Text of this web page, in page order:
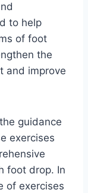
to help
of foot
the
and improve
guidance
exercises
foot drop. In
of exercises